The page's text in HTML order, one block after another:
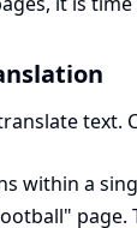
text.
within a